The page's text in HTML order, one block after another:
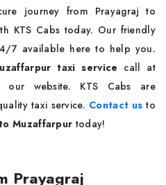
journey from Prayagraj to
KTS Cabs today. Our friendly
7 available here to help you.
taxi service call at
website. KTS Cabs are
taxi service. Contact us to
Muzaffarpur today!
Prayagraj